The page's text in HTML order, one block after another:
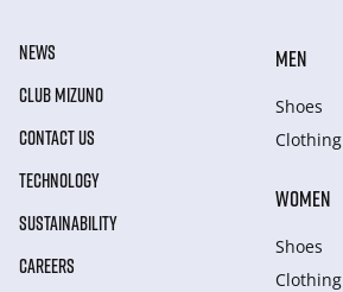
NEWS
CLUB MIZUNO
CONTACT US
TECHNOLOGY
SUSTAINABILITY
CAREERS
MEN
Shoes
Clothing
WOMEN
Shoes
Clothing